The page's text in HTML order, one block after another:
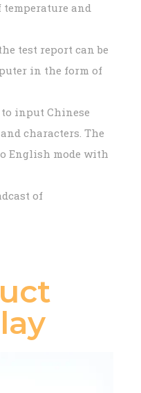
and
test report can be
in the form of
input Chinese
characters. The
English mode with
of